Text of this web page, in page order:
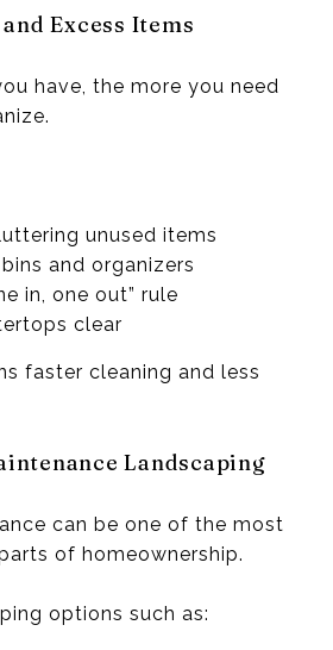
Excess Items
have, the more you need
unused items
and organizers
in, one out” rule
clear
faster cleaning and less
Landscaping
can be one of the most
of homeownership.
options such as: